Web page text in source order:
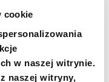
cookie
w naszej witrynie.
naszej witryny,
international
of drought. The
located in